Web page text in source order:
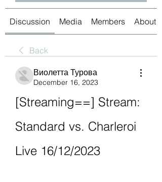
Discussion Media Members About
Back
Виолетта Турова
December 16, 2023
[Streaming==] Stream:
Standard vs. Charleroi
Live 16/12/2023